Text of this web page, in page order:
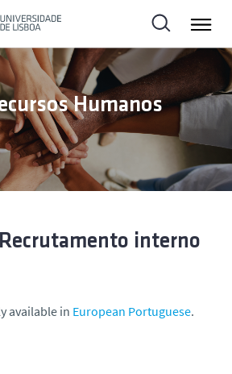
Humanos
interno
available in European Portuguese.